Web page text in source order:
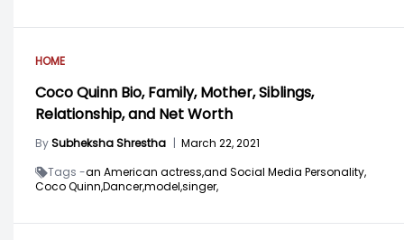
HOME
Coco Quinn Bio, Family, Mother, Siblings,
Relationship, and Net Worth
BySubheksha Shrestha | March 22, 2021
Tags -an American actress,and Social Media Personality,
Coco Quinn,Dancer,model,singer,